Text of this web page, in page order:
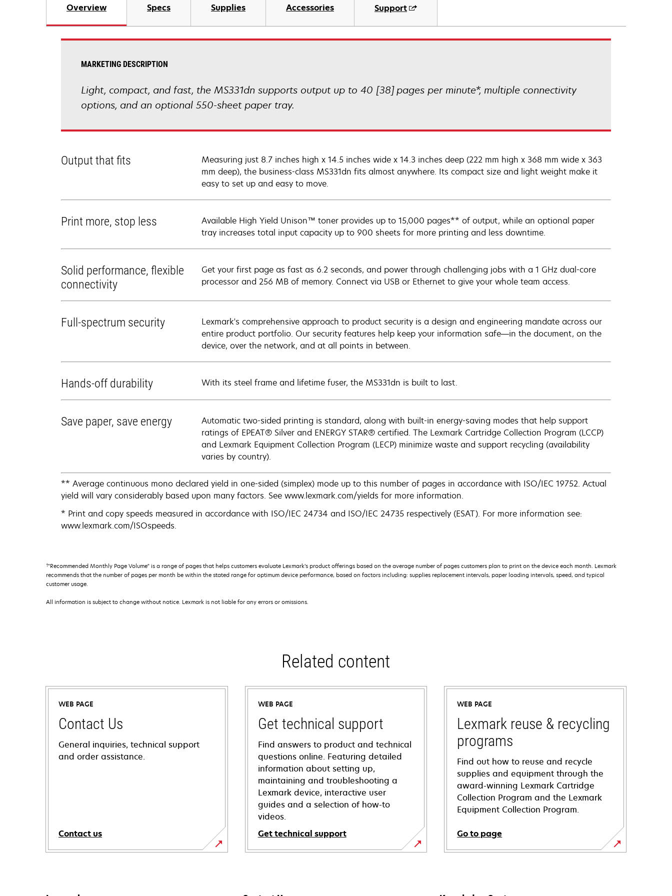
Overview Specs Supplies Accessories Support
MARKETING DESCRIPTION
Light, compact, and fast, the MS331dn supports output up to 40 [38] pages per minute*, multiple connectivity
options, and an optional 550-sheet paper tray.
Output that fits
Measuring just 8.7 inches high x 14.5 inches wide x 14.3 inches deep (222 mm high x 368 mm wide x 363
mm deep), the business-class MS331dn fits almost anywhere. Its compact size and light weight make it
easy to set up and easy to move.
Print more, stop less
Available High Yield Unison™ toner provides up to 15,000 pages** of output, while an optional paper
tray increases total input capacity up to 900 sheets for more printing and less downtime.
Solid performance, flexible
connectivity
Get your first page as fast as 6.2 seconds, and power through challenging jobs with a 1 GHz dual-core
processor and 256 MB of memory. Connect via USB or Ethernet to give your whole team access.
Full-spectrum security
Lexmark's comprehensive approach to product security is a design and engineering mandate across our
entire product portfolio. Our security features help keep your information safe—in the document, on the
device, over the network, and at all points in between.
Hands-off durability With its steel frame and lifetime fuser, the MS331dn is built to last.
Save paper, save energy
Automatic two-sided printing is standard, along with built-in energy-saving modes that help support
ratings of EPEAT® Silver and ENERGY STAR® certified. The Lexmark Cartridge Collection Program (LCCP)
and Lexmark Equipment Collection Program (LECP) minimize waste and support recycling (availability
varies by country).
** Average continuous mono declared yield in one-sided (simplex) mode up to this number of pages in accordance with ISO/IEC 19752. Actual
yield will vary considerably based upon many factors. See www.lexmark.com/yields for more information.
* Print and copy speeds measured in accordance with ISO/IEC 24734 and ISO/IEC 24735 respectively (ESAT). For more information see:
www.lexmark.com/ISOspeeds.
†"Recommended Monthly Page Volume" is a range of pages that helps customers evaluate Lexmark’s product offerings based on the average number of pages customers plan to print on the device each month. Lexmark
recommends that the number of pages per month be within the stated range for optimum device performance, based on factors including: supplies replacement intervals, paper loading intervals, speed, and typical
customer usage.
All information is subject to change without notice. Lexmark is not liable for any errors or omissions.
Related content
WEB PAGE
Contact Us
General inquiries, technical support
and order assistance.
Contact us
WEB PAGE
Get technical support
Find answers to product and technical
questions online. Featuring detailed
information about setting up,
maintaining and troubleshooting a
Lexmark device, interactive user
guides and a selection of how-to
videos.
Get technical support
opens
WEB PAGE
Lexmark reuse & recycling
programs
Find out how to reuse and recycle
supplies and equipment through the
award-winning Lexmark Cartridge
Collection Program and the Lexmark
Equipment Collection Program.
Go to page